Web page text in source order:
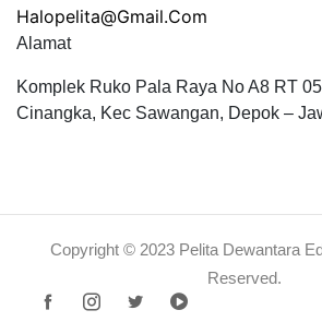
Halopelita@gmail.com
Alamat
Komplek Ruko Pala Raya No A8 RT
Cinangka, Kec Sawangan, Depok –
Copyright © 2023 Pelita Dewantara
Reserved.